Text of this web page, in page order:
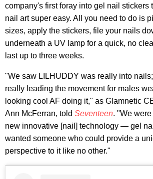
company's first foray into gel nail stickers
nail art super easy. All you need to do is
sizes, apply the stickers, file your nails
underneath a UV lamp for a quick, no
last up to three weeks.
"We saw LILHUDDY was really into
really leading the movement for males
looking cool AF doing it," as Glamnetic
Ann McFerran, told Seventeen. "We
new innovative [nail] technology — gel
wanted someone who could provide a
perspective to it like no other."